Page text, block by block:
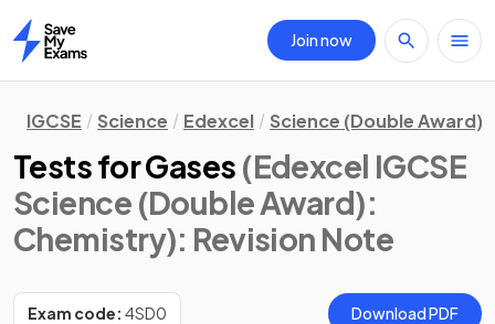
Home
Join now
IGCSE Science Edexcel Science (Double Award)
Tests for Gases (Edexcel IGCSE
Science (Double Award):
Chemistry): Revision Note
Exam code: 4SD0 Download PDF